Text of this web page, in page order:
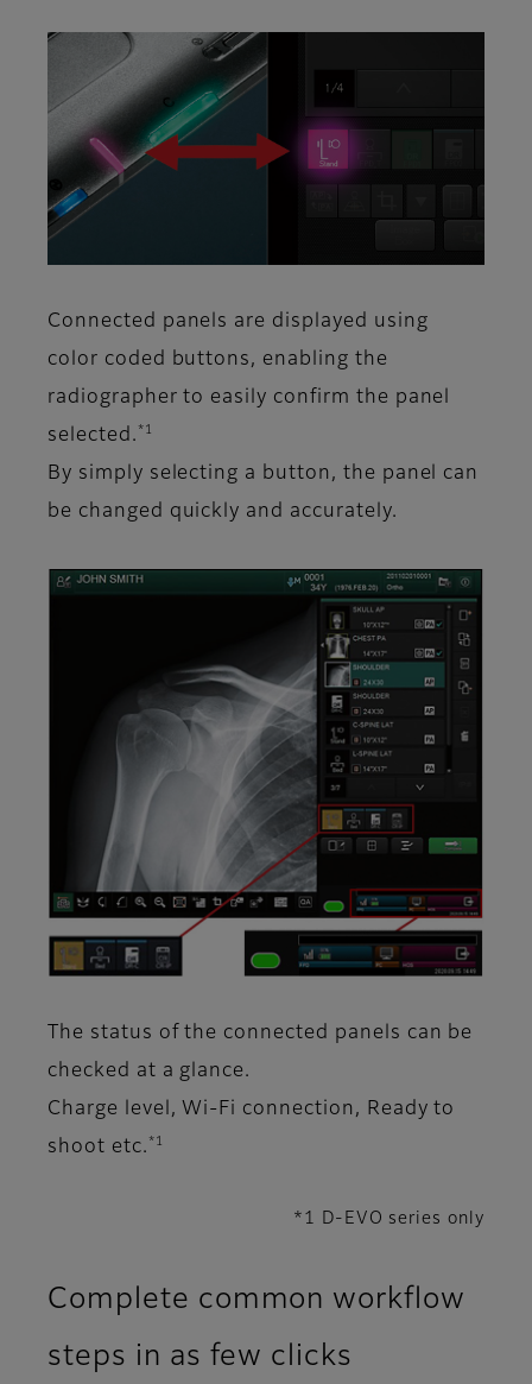
Connected panels are displayed using
color coded buttons, enabling the
radiographer to easily confirm the panel
selected. *1
By simply selecting a button, the panel can
be changed quickly and accurately.
The status of the connected panels can be
checked at a glance.
Charge level, Wi-Fi connection, Ready to
shoot etc. *1
*1 D-EVO series only
Complete common workflow
steps in as few clicks